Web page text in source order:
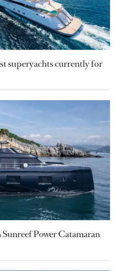
superyachts currently for
Power Catamaran